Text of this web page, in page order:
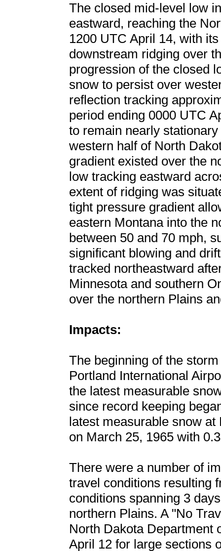
The closed mid-level low
eastward, reaching the
1200 UTC April 14, with
downstream ridging over
progression of the closed
snow to persist over
reflection tracking
period ending 0000 UTC
to remain nearly
western half of North
gradient existed over the
low tracking eastward
extent of ridging was
tight pressure gradient
eastern Montana into the
between 50 and 70 mph,
significant blowing and
tracked northeastward
Minnesota and southern
over the northern Plains
Impacts:
The beginning of the
Portland International
the latest measurable
since record keeping
latest measurable snow
on March 25, 1965 with
There were a number of
travel conditions resulting
conditions spanning 3
northern Plains. A "No
North Dakota Department
April 12 for large sections